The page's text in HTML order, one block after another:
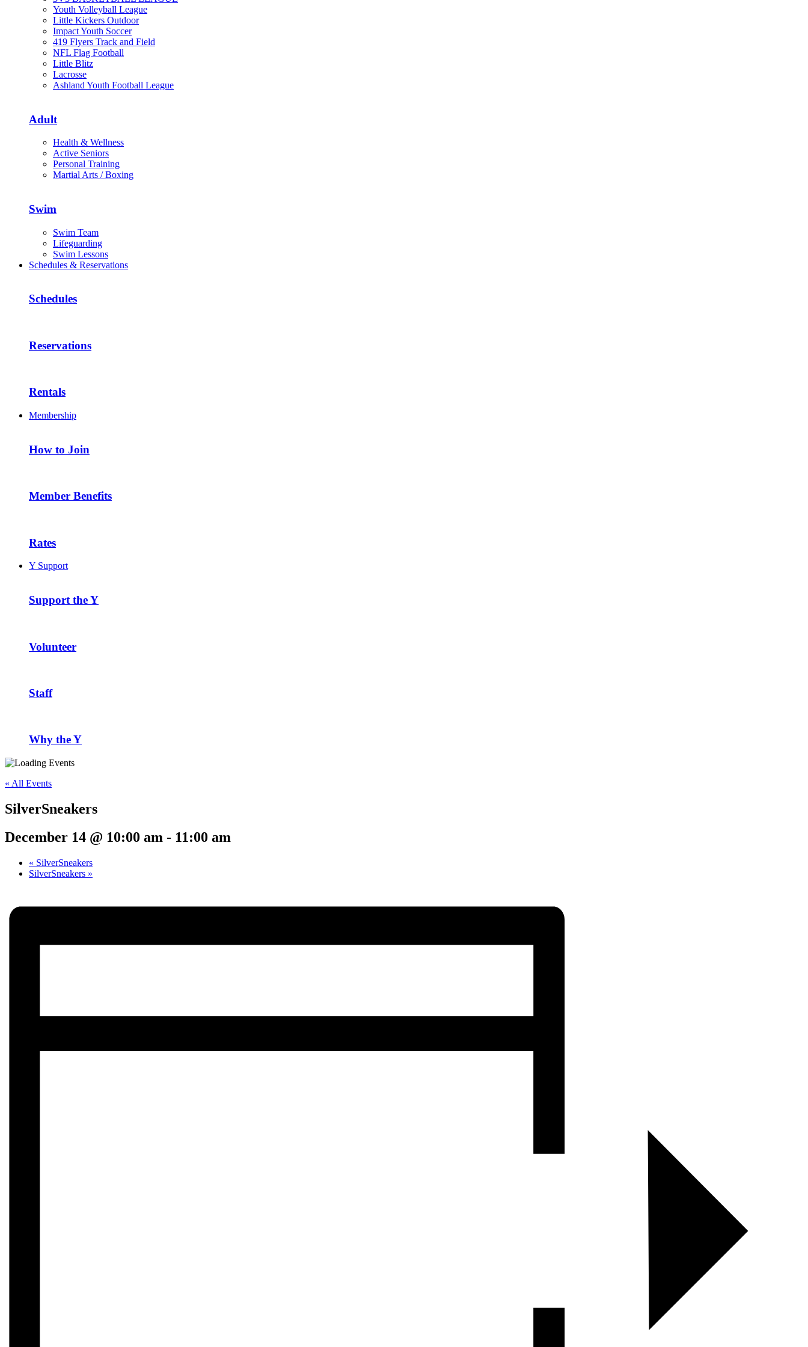
Youth Volleyball League
Little Kickers Outdoor
Impact Youth Soccer
419 Flyers Track and Field
NFL Flag Football
Little Blitz
Lacrosse
Ashland Youth Football League
Adult
Health & Wellness
Active Seniors
Personal Training
Martial Arts / Boxing
Swim
Swim Team
Lifeguarding
Swim Lessons
Schedules & Reservations
Schedules
Reservations
Rentals
Membership
How to Join
Member Benefits
Rates
Y Support
Support the Y
Volunteer
Staff
Why the Y
« All Events
SilverSneakers
December 14 @ 10:00 am - 11:00 am
« SilverSneakers
SilverSneakers »